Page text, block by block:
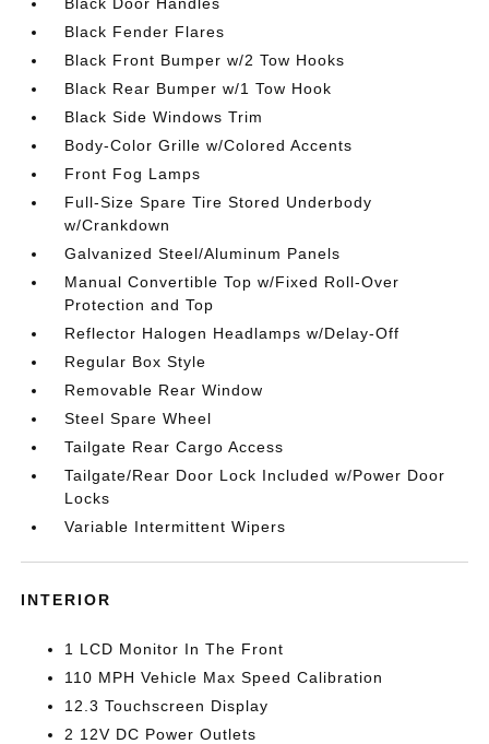
Black Fender Flares
Black Front Bumper w/2 Tow Hooks
Black Rear Bumper w/1 Tow Hook
Black Side Windows Trim
Body-Color Grille w/Colored Accents
Front Fog Lamps
Full-Size Spare Tire Stored Underbody
w/Crankdown
Galvanized Steel/Aluminum Panels
Manual Convertible Top w/Fixed Roll-Over
Protection and Top
Reflector Halogen Headlamps w/Delay-Off
Regular Box Style
Removable Rear Window
Steel Spare Wheel
Tailgate Rear Cargo Access
Tailgate/Rear Door Lock Included w/Power Door
Locks
Variable Intermittent Wipers
INTERIOR
1 LCD Monitor In The Front
110 MPH Vehicle Max Speed Calibration
12.3 Touchscreen Display
2 12V DC Power Outlets